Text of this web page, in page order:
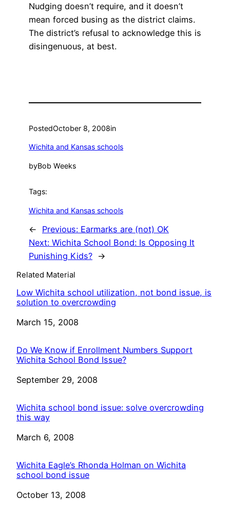
Nudging doesn’t require, and it doesn’t
mean forced busing as the district claims.
The district’s refusal to acknowledge this is
disingenuous, at best.
PostedOctober 8, 2008in
Wichita and Kansas schools
byBob Weeks
Tags:
Wichita and Kansas schools
← Previous: Earmarks are (not) OK
Next: Wichita School Bond: Is Opposing It
Punishing Kids? →
Related Material
Low Wichita school utilization, not bond issue, is
solution to overcrowding
Date
March 15, 2008
Do We Know if Enrollment Numbers Support
Wichita School Bond Issue?
Date
September 29, 2008
Wichita school bond issue: solve overcrowding
this way
Date
March 6, 2008
Wichita Eagle’s Rhonda Holman on Wichita
school bond issue
Date
October 13, 2008